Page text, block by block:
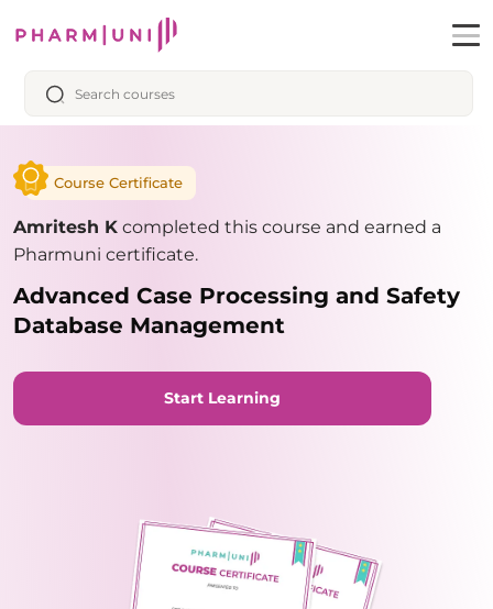
Course Certificate
Amritesh K completed this course and earned a
Pharmuni certificate.
Advanced Case Processing and Safety
Database Management
Start Learning